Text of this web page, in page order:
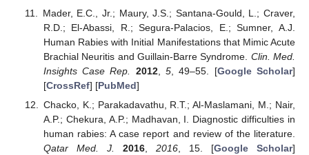
Mader, E.C., Jr.; Maury, J.S.; Santana-Gould, L.; Craver,
R.D.; El-Abassi, R.; Segura-Palacios, E.; Sumner, A.J.
Human Rabies with Initial Manifestations that Mimic Acute
Brachial Neuritis and Guillain-Barre Syndrome. Clin. Med.
Insights Case Rep.
2012,5 , 49–55. [Google Scholar]
[CrossRef] [PubMed]
Chacko, K.; Parakadavathu, R.T.; Al-Maslamani, M.; Nair,
A.P.; Chekura, A.P.; Madhavan, I. Diagnostic difficulties in
human rabies: A case report and review of the literature.
Qatar Med. J.
2016, 2016, 15. [Google Scholar]